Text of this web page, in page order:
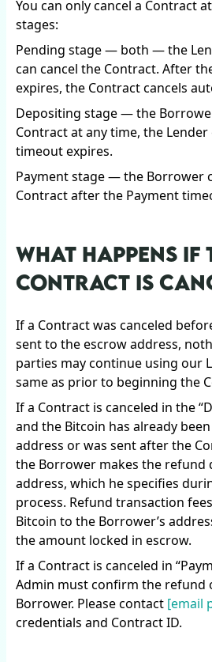
You can only cancel a Contract
stages:
Pending stage — both — the
can cancel the Contract. After
expires, the Contract cancels
Depositing stage — the
Contract at any time, the
timeout expires.
Payment stage — the Borrower
Contract after the Payment
WHAT HAPPENS IF
CONTRACT IS
If a Contract was canceled
sent to the escrow address,
parties may continue using our
same as prior to beginning the
If a Contract is canceled in the
and the Bitcoin has already
address or was sent after the
the Borrower makes the refund
address, which he specifies
process. Refund transaction
Bitcoin to the Borrower’s
the amount locked in escrow.
If a Contract is canceled in
Admin must confirm the refund
Borrower. Please contact [email
credentials and Contract ID.